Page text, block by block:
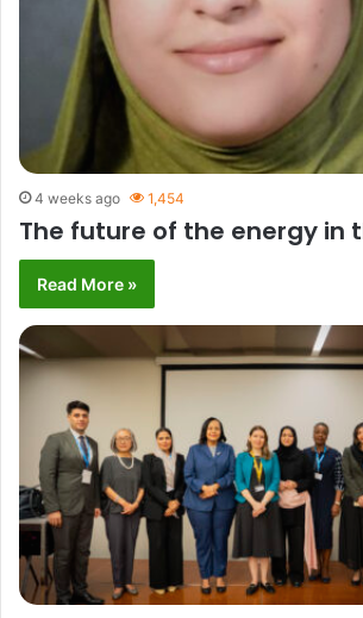
4 weeks ago 1,454
The future of the energy in
Read More »